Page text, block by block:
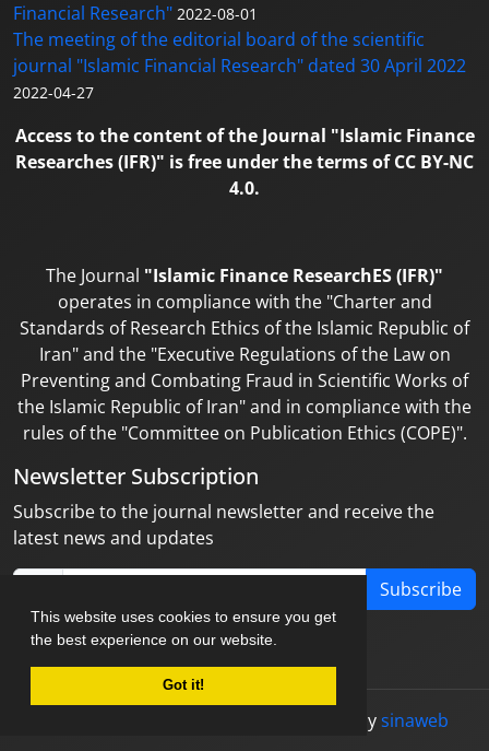
This website uses cookies to ensure you get
the best experience on our website.
Got it!
Financial Research" 2022-08-01
The meeting of the editorial board of the scientific
journal "Islamic Financial Research" dated 30 April 2022
2022-04-27
Access to the content of the Journal "Islamic Finance
Researches (IFR)" is free under the terms of CC BY-NC
4.0.
The Journal "Islamic Finance ResearchES (IFR)"
operates in compliance with the "Charter and
Standards of Research Ethics of the Islamic Republic of
Iran" and the "Executive Regulations of the Law on
Preventing and Combating Fraud in Scientific Works of
the Islamic Republic of Iran" and in compliance with the
rules of the "Committee on Publication Ethics (COPE)".
Newsletter Subscription
Subscribe to the journal newsletter and receive the
latest news and updates
Subscribe
designed bysinaweb